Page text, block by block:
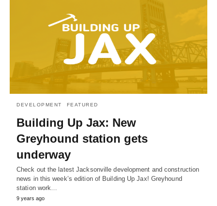
DEVELOPMENT FEATURED
Building Up Jax: New
Greyhound station gets
underway
Check out the latest Jacksonville development and construction
news in this week’s edition of Building Up Jax! Greyhound
station work…
9 years ago